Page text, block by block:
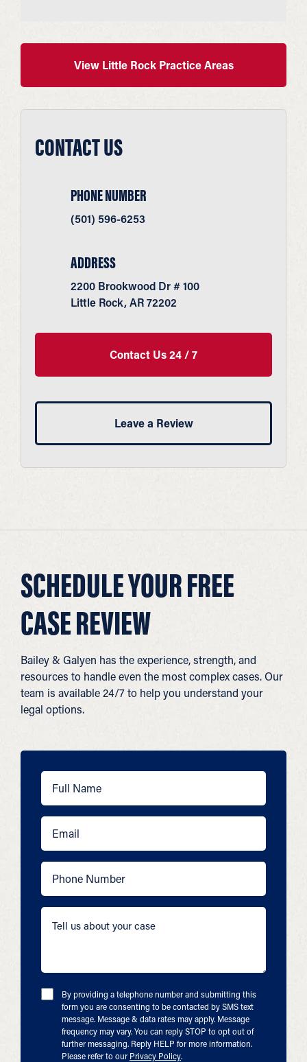
View Little Rock Practice Areas
CONTACT US
PHONE NUMBER
(501) 596-6253
ADDRESS
2200 Brookwood Dr # 100
Little Rock, AR 72202
Contact Us 24 / 7
Leave a Review
SCHEDULE YOUR FREE
CASE REVIEW
Bailey & Galyen has the experience, strength, and
resources to handle even the most complex cases. Our
team is available 24/7 to help you understand your
legal options.
By providing a telephone number and submitting this
form you are consenting to be contacted by SMS text
message. Message & data rates may apply. Message
frequency may vary. You can reply STOP to opt out of
further messaging. Reply HELP for more information.
Please refer to our Privacy Policy.